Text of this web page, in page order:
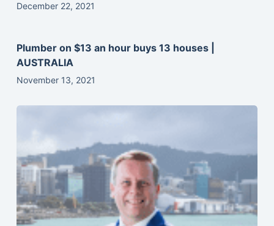
December 22, 2021
Plumber on $13 an hour buys 13 houses |
AUSTRALIA
November 13, 2021